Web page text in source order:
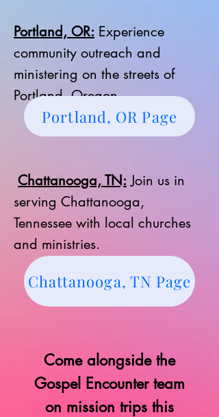
Portland, OR: Experience
community outreach and
ministering on the streets of
Portland, Oregon.
Chattanooga, TN: Join us in
serving Chattanooga,
Tennessee with local churches
and ministries.
Chattanooga, TN Page
Portland, OR Page
Come alongside the
Gospel Encounter team
on mission trips this